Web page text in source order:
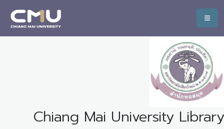
Chiang Mai University Library